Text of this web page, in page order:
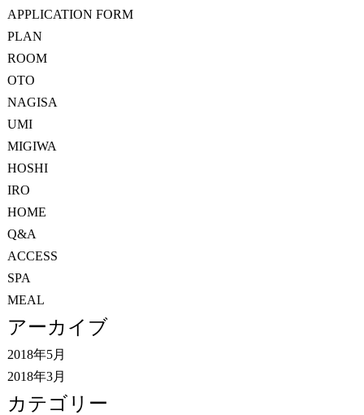
APPLICATION FORM
PLAN
ROOM
OTO
NAGISA
UMI
MIGIWA
HOSHI
IRO
HOME
Q&A
ACCESS
SPA
MEAL
アーカイブ
2018年5月
2018年3月
カテゴリー